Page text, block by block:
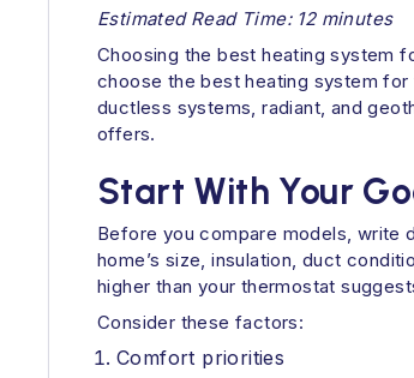
Estimated Read Time: 12 minutes
Choosing the best heating system
choose the best heating system
ductless systems, radiant, and
offers.
Start With Your
Before you compare models, write
home’s size, insulation, duct
higher than your thermostat
Consider these factors:
Comfort priorities